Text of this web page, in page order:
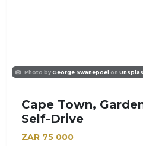
Photo byGeorge Swanepoel on
Cape Town,
Self-Drive
ZAR 75 000